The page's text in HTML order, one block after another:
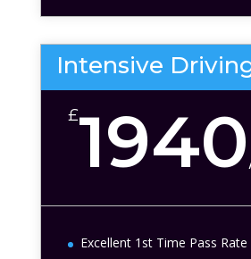
Intensive
£1940
Excellent 1st Time Pass Rate